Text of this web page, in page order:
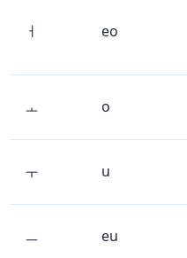
ㅓ eo
ㅗ o
ㅜ u
ㅡ eu